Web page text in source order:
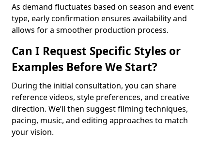
As demand fluctuates based on season and event
type, early confirmation ensures availability and
allows for a smoother production process.
Can I Request Specific Styles or
Examples Before We Start?
During the initial consultation, you can share
reference videos, style preferences, and creative
direction. We’ll then suggest filming techniques,
pacing, music, and editing approaches to match
your vision.